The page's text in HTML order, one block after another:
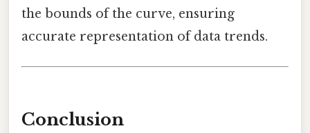
the bounds of the curve, ensuring
accurate representation of data trends.
Conclusion